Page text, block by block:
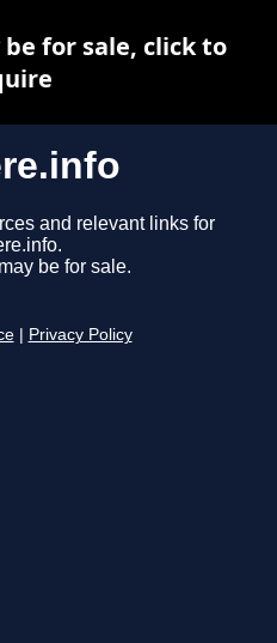
and relevant links for
be for sale.
Privacy Policy
for sale, click to